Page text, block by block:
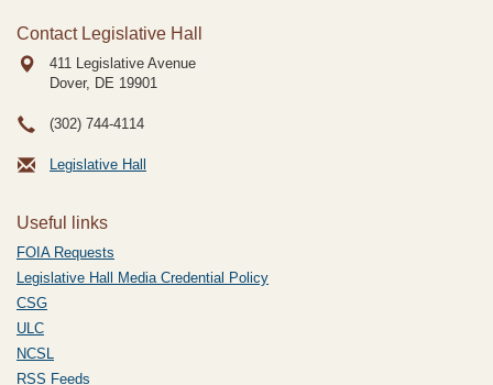
Contact Legislative Hall
411 Legislative Avenue
Dover, DE 19901
(302) 744-4114
Legislative Hall
Useful links
FOIA Requests
Legislative Hall Media Credential Policy
CSG
ULC
NCSL
RSS Feeds